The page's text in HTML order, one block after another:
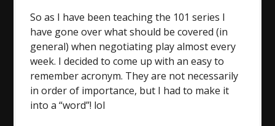
So as I have been teaching the 101 series I
have gone over what should be covered (in
general) when negotiating play almost every
week. I decided to come up with an easy to
remember acronym. They are not necessarily
in order of importance, but I had to make it
into a “word”! lol